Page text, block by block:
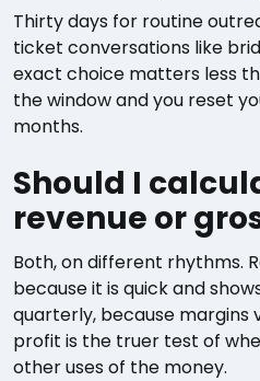
Thirty days for routine
ticket conversations like
exact choice matters less
the window and you reset
months.
Should I
revenue or
Both, on different rhythms.
because it is quick and
quarterly, because margins
profit is the truer test of
other uses of the money.